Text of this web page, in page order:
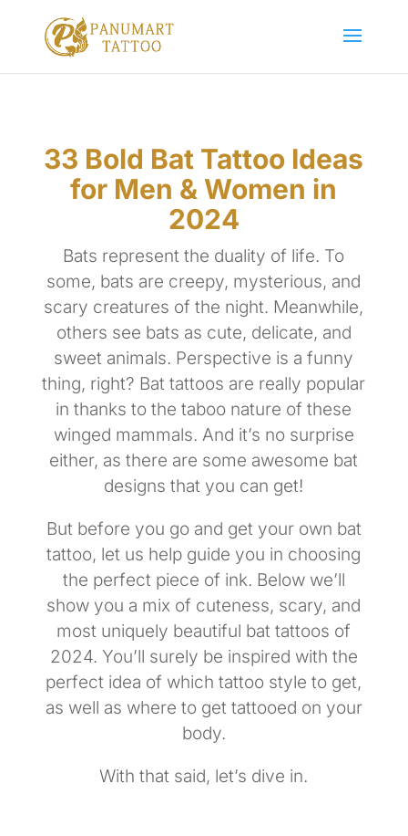
33 Bold Bat Tattoo Ideas
for Men & Women in
2024
Bats represent the duality of life. To
some, bats are creepy, mysterious, and
scary creatures of the night. Meanwhile,
others see bats as cute, delicate, and
sweet animals. Perspective is a funny
thing, right? Bat tattoos are really popular
in thanks to the taboo nature of these
winged mammals. And it’s no surprise
either, as there are some awesome bat
designs that you can get!
But before you go and get your own bat
tattoo, let us help guide you in choosing
the perfect piece of ink. Below we’ll
show you a mix of cuteness, scary, and
most uniquely beautiful bat tattoos of
2024. You’ll surely be inspired with the
perfect idea of which tattoo style to get,
as well as where to get tattooed on your
body.
With that said, let’s dive in.